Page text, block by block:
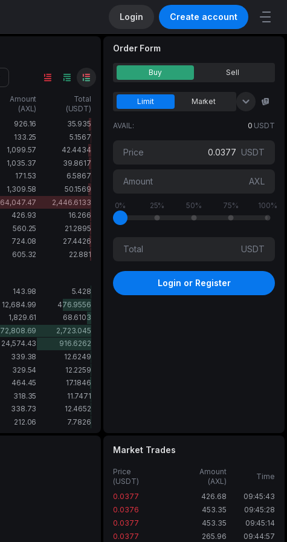
Login Create account
Amount
(AXL)
Total
(USDT)
926.16
35.935
133.25
5.1567
1,099.57
42.4434
1,035.37
39.8617
171.53
6.5867
1,309.58
50.1569
64,047.47
2,446.6133
426.93
16.266
560.25
21.2895
724.08
27.4426
605.32 22.881
143.98
5.428
12,684.99
476.9556
1,829.61
68.6103
72,808.69
2,723.045
24,574.43
916.6262
339.38
12.6249
329.54
12.2259
464.45
17.1846
318.35
11.7471
338.73
12.4652
212.06 7.7826
Order Form
Buy Sell
Limit Market
AVAIL: 0 USDT
Price USDT
Amount AXL
0% 25% 50% 75% 100%
Total USDT
Login or Register
Market Trades
Price
(USDT)
Amount
(AXL)
Time
0.0377 426.68
09:45:43
0.0376
453.35
09:45:28
0.0377
453.35
09:45:14
0.0377
265.96 09:44:57